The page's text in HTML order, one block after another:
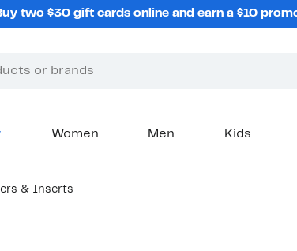
two $30 gift cards online and earn a $10
Women Men Kids
& Inserts